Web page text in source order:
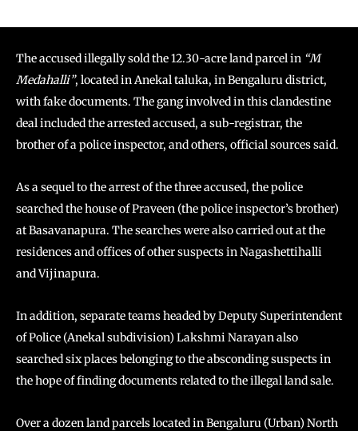
The accused illegally sold the 12.30-acre land parcel in “M
Medahalli”, located in Anekal taluka, in Bengaluru district,
with fake documents. The gang involved in this clandestine
deal included the arrested accused, a sub-registrar, the
brother of a police inspector, and others, official sources said.
As a sequel to the arrest of the three accused, the police
searched the house of Praveen (the police inspector’s brother)
at Basavanapura. The searches were also carried out at the
residences and offices of other suspects in Nagashettihalli
and Vijinapura.
In addition, separate teams headed by Deputy Superintendent
of Police (Anekal subdivision) Lakshmi Narayan also
searched six places belonging to the absconding suspects in
the hope of finding documents related to the illegal land sale.
Over a dozen land parcels located in Bengaluru (Urban) North